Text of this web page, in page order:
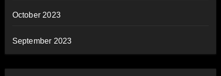
October 2023
September 2023